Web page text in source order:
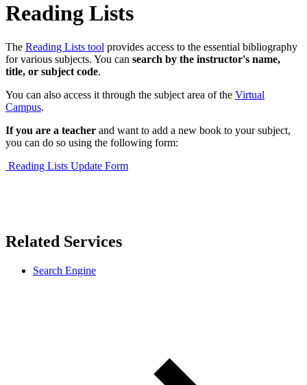
Reading Lists
The Reading Lists tool provides access to the essential bibliography
for various subjects. You can search by the instructor's name,
title, or subject code.
You can also access it through the subject area of the Virtual
Campus.
If you are a teacher and want to add a new book to your subject,
you can do so using the following form:
Reading Lists Update Form
Related Services
Search Engine